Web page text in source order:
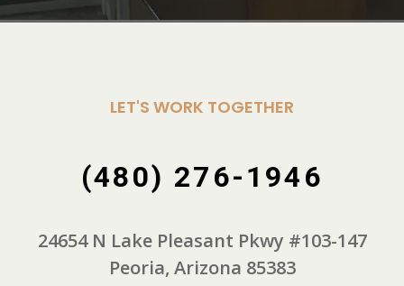
LET'S WORK TOGETHER
(480) 276-1946
24654 N Lake Pleasant Pkwy #103-147
Peoria, Arizona 85383